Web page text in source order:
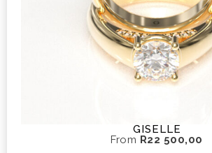
GISELLE
From R22 500,00